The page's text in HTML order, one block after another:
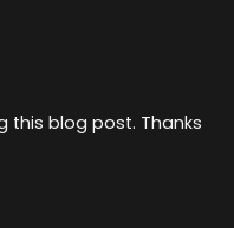
this blog post. Thanks